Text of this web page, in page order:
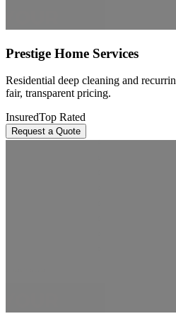
Prestige Home Services
Residential deep cleaning and
fair, transparent pricing.
InsuredTop Rated
Request a Quote